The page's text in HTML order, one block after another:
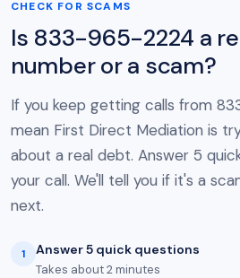
CHECK FOR SCAMS
Is 833-965-2224 a
number or a scam?
If you keep getting calls from
mean First Direct Mediation is
about a real debt. Answer 5
your call. We'll tell you if it's a
next.
1 Answer 5 quick questions
Takes about 2 minutes